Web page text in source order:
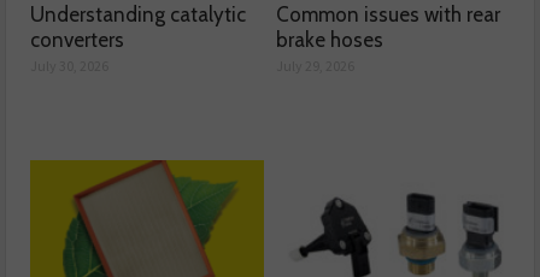
Understanding catalytic
converters
Common issues with rear
brake hoses